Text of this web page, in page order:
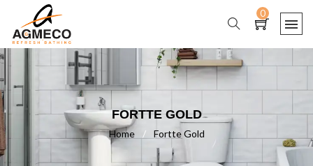
0
FORTTE GOLD
Home / Fortte Gold